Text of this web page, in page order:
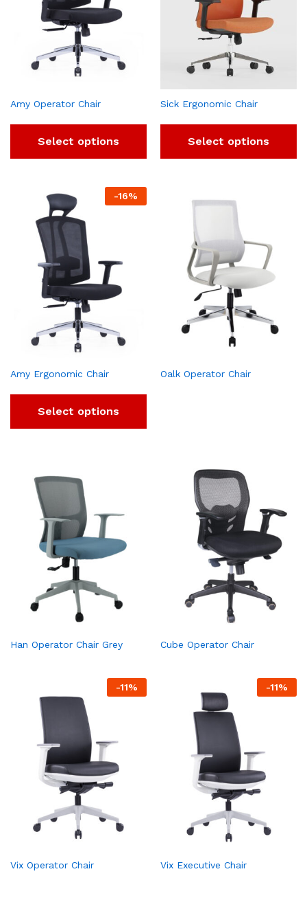
Amy Operator Chair
Select options
Sick Ergonomic Chair
Select options
-16%
Amy Ergonomic Chair
Select options
Oalk Operator Chair
Han Operator Chair Grey Cube Operator Chair
-11%
Vix Operator Chair
-11%
Vix Executive Chair